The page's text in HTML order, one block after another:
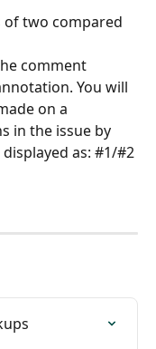
of two compared
comment
You will
on a
in the issue by
as: #1/#2